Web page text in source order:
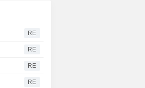
RE
RE
RE
RE